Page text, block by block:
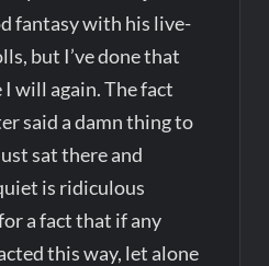
fantasy with his live-
but I’ve done that
I will again. The fact
said a damn thing to
sat there and
is ridiculous
a fact that if any
this way, let alone